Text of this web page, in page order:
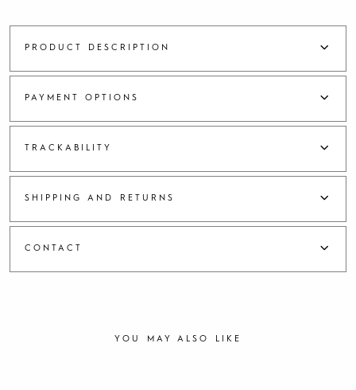
PRODUCT DESCRIPTION
PAYMENT OPTIONS
TRACKABILITY
SHIPPING AND RETURNS
CONTACT
YOU MAY ALSO LIKE